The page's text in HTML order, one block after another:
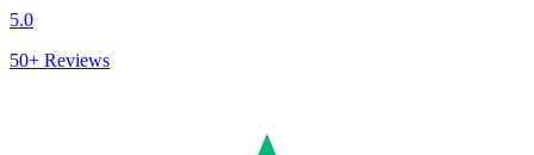
5.0
50+ Reviews